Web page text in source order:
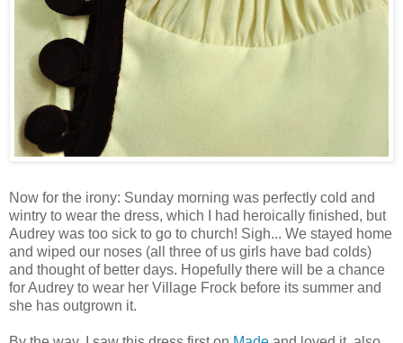
Now for the irony: Sunday morning was perfectly cold and
wintry to wear the dress, which I had heroically finished, but
Audrey was too sick to go to church! Sigh... We stayed home
and wiped our noses (all three of us girls have bad colds)
and thought of better days. Hopefully there will be a chance
for Audrey to wear her Village Frock before its summer and
she has outgrown it.